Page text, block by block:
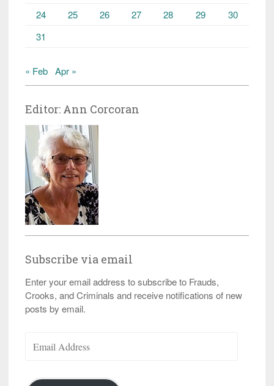
24
25 26 27 28 29
30
31
« Feb Apr »
Editor: Ann Corcoran
Subscribe via email
Enter your email address to subscribe to Frauds,
Crooks, and Criminals and receive notifications of new
posts by email.
Address